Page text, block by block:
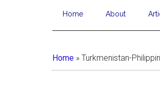
Home About
Home » Turkmenistan-